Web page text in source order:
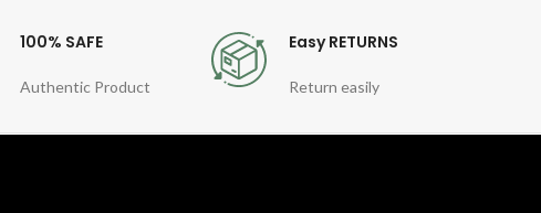
100% SAFE
Authentic Product
Easy RETURNS
Return easily